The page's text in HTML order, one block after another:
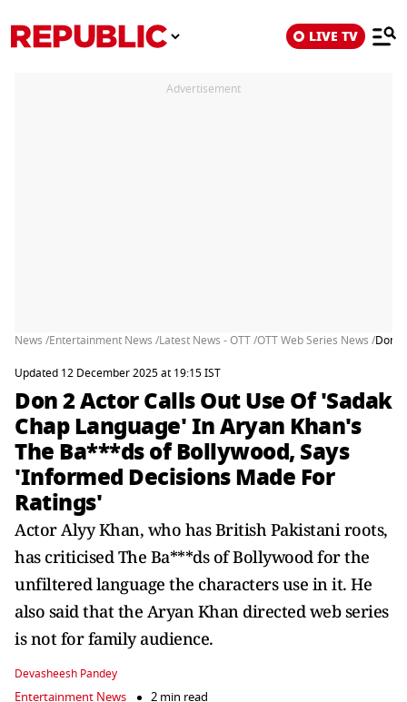
LIVE TV
Advertisement
News /Entertainment News /Latest News - OTT /OTT Web Series News /Don
Updated 12 December 2025 at 19:15 IST
Don 2 Actor Calls Out Use Of 'Sadak
Chap Language' In Aryan Khan's
The Ba***ds of Bollywood, Says
'Informed Decisions Made For
Ratings'
Actor Alyy Khan, who has British Pakistani roots,
has criticised The Ba***ds of Bollywood for the
unfiltered language the characters use in it. He
also said that the Aryan Khan directed web series
is not for family audience.
Devasheesh Pandey
Entertainment News 2 min read